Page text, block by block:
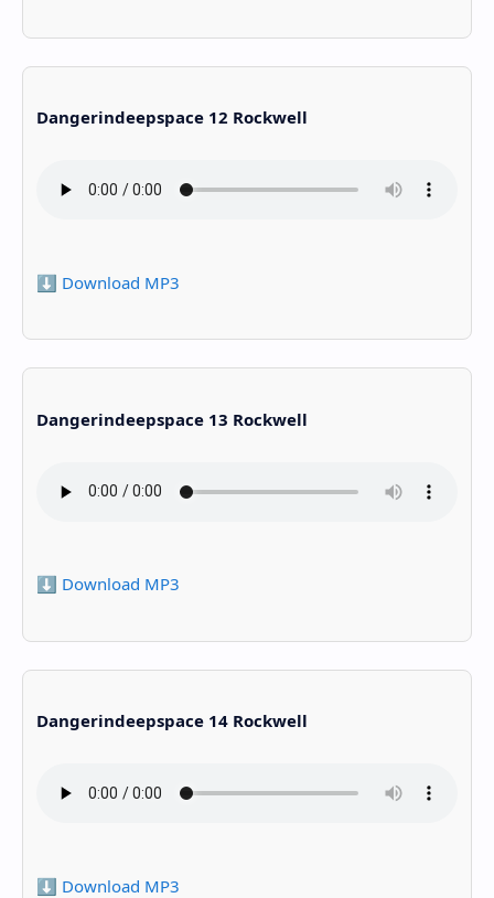
Dangerindeepspace 12 Rockwell
⬇️ Download MP3
Dangerindeepspace 13 Rockwell
⬇️ Download MP3
Dangerindeepspace 14 Rockwell
⬇️ Download MP3